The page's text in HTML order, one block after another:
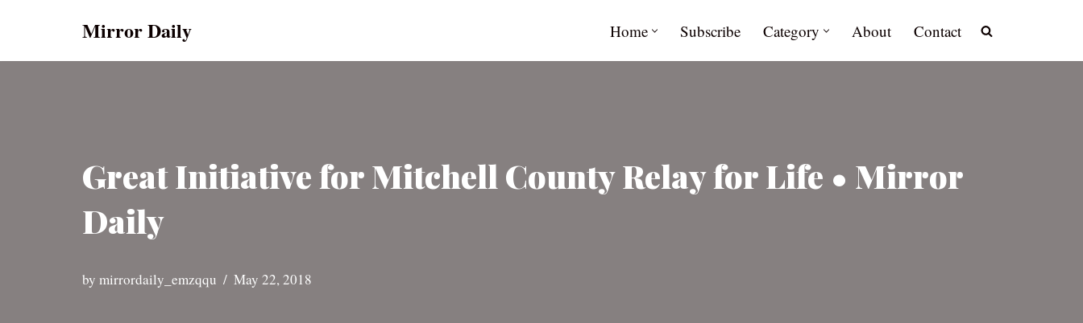
Mirror Daily Home Subscribe Category About Contact
Great Initiative for Mitchell County Relay for Life • Mirror
Daily
by mirrordaily_emzqqu May 22, 2018